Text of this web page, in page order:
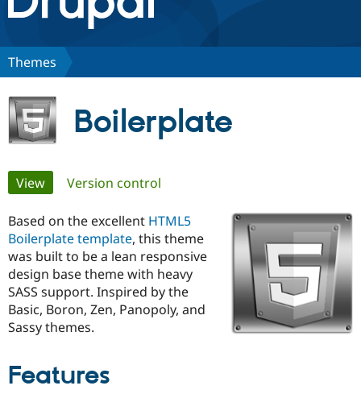
Discover Drupal
Case
Drupal for
Government
Build with Drupal
Getting
Local
Guide
Partners & Services
Certified
Become a
Certified
Find a
About the
Community
How to
Support Drupal
The Drupal
Association
Get Started
Themes
Boilerplate
Primary
tabs
View(active tab)
Version control
Based on the excellent HTML5
Boilerplate template, this theme
was built to be a lean responsive
design base theme with heavy
SASS support. Inspired by the
Basic, Boron, Zen, Panopoly, and
Sassy themes.
Features